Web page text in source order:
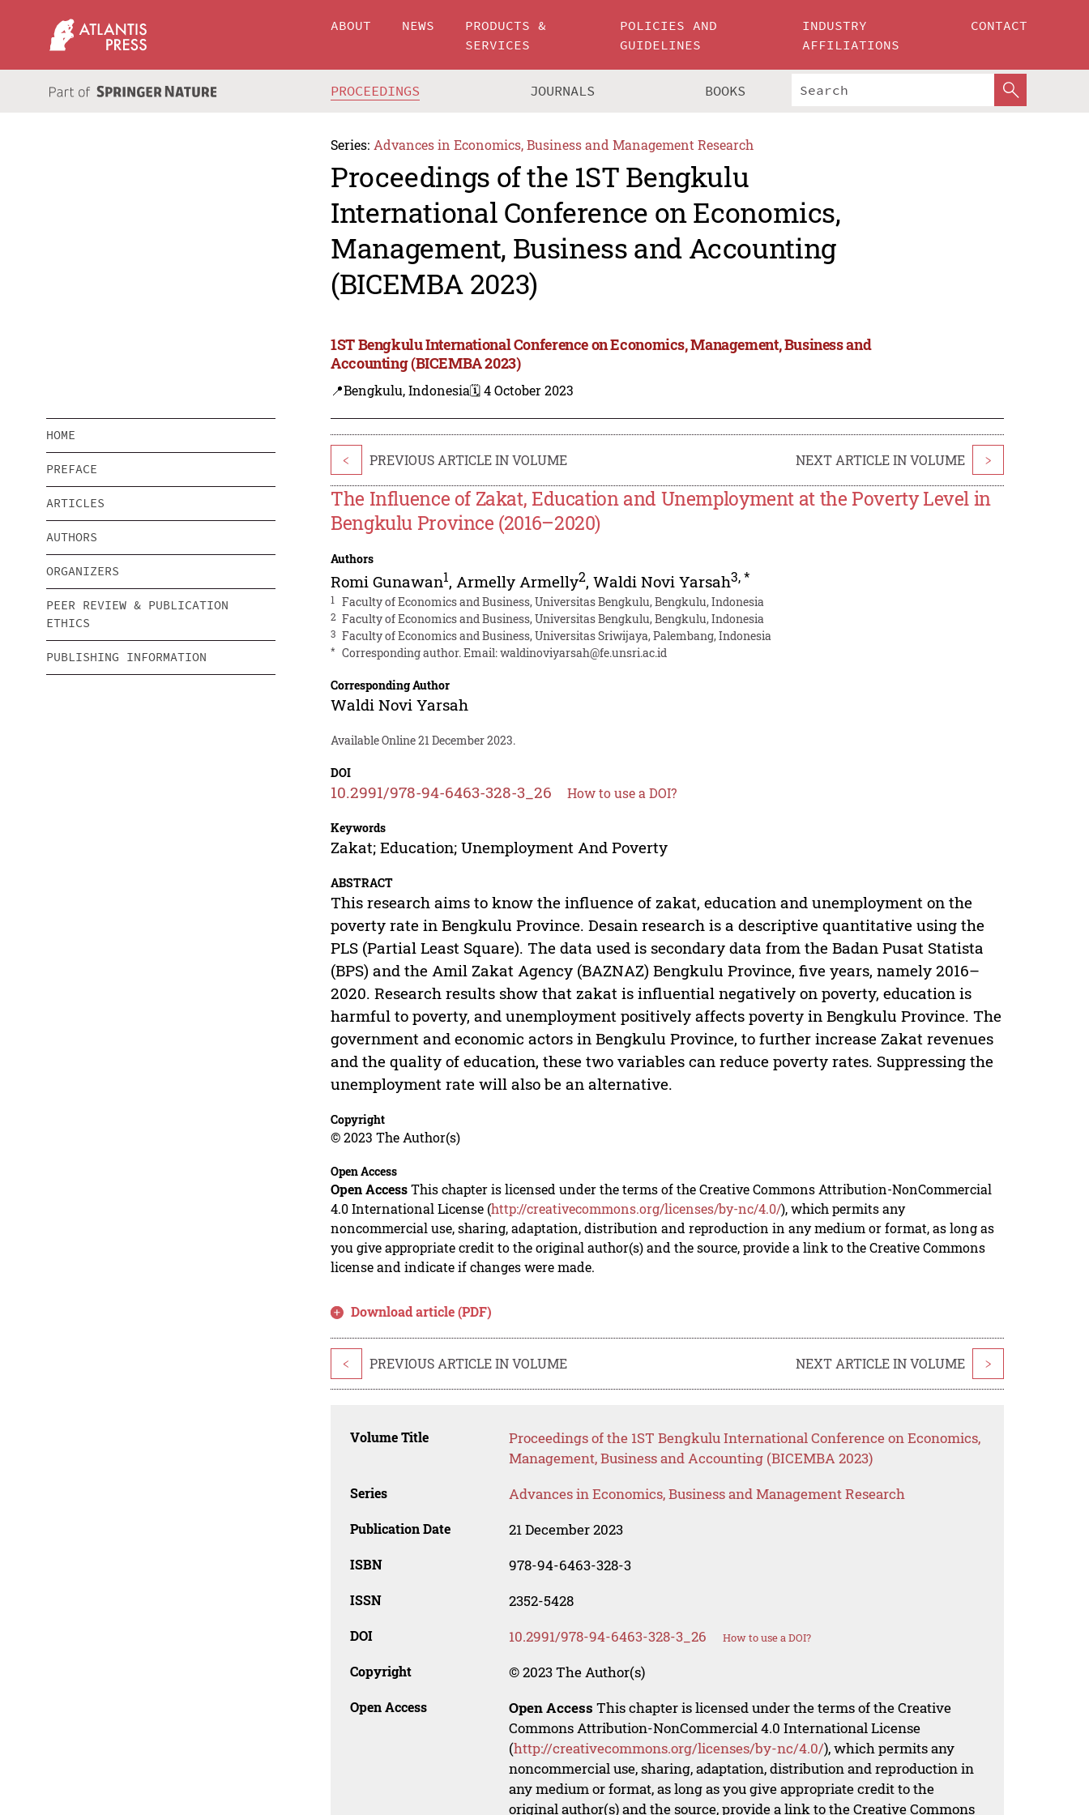
ABOUT NEWS
PRODUCTS &
SERVICES
POLICIES AND
GUIDELINES
INDUSTRY
AFFILIATIONS
CONTACT
PROCEEDINGS JOURNALS BOOKS
Series: Advances in Economics, Business and Management Research
Proceedings of the 1ST Bengkulu
International Conference on Economics,
Management, Business and Accounting
(BICEMBA 2023)
1ST Bengkulu International Conference on Economics, Management, Business and
Accounting (BICEMBA 2023)
📍Bengkulu, Indonesia🗓️ 4 October 2023
HOME
PREFACE
ARTICLES
AUTHORS
ORGANIZERS
PEER REVIEW & PUBLICATION
ETHICS
PUBLISHING INFORMATION
< PREVIOUS ARTICLE IN VOLUME NEXT ARTICLE IN VOLUME >
The Influence of Zakat, Education and Unemployment at the Poverty Level in
Bengkulu Province (2016–2020)
Authors
Romi Gunawan1, Armelly Armelly2,Waldi Novi Yarsah3,*
1 Faculty of Economics and Business, Universitas Bengkulu, Bengkulu, Indonesia
2 Faculty of Economics and Business, Universitas Bengkulu, Bengkulu, Indonesia
3 Faculty of Economics and Business, Universitas Sriwijaya, Palembang, Indonesia
* Corresponding author. Email:waldinoviyarsah@fe.unsri.ac.id
Corresponding Author
Waldi Novi Yarsah
Available Online 21 December 2023.
DOI
10.2991/978-94-6463-328-3_26 How to use a DOI?
Keywords
Zakat; Education; Unemployment And Poverty
ABSTRACT
This research aims to know the influence of zakat, education and unemployment on the
poverty rate in Bengkulu Province. Desain research is a descriptive quantitative using the
PLS (Partial Least Square). The data used is secondary data from the Badan Pusat Statista
(BPS) and the Amil Zakat Agency (BAZNAZ) Bengkulu Province, five years, namely 2016–
2020. Research results show that zakat is influential negatively on poverty, education is
harmful to poverty, and unemployment positively affects poverty in Bengkulu Province. The
government and economic actors in Bengkulu Province, to further increase Zakat revenues
and the quality of education, these two variables can reduce poverty rates. Suppressing the
unemployment rate will also be an alternative.
Copyright
© 2023 The Author(s)
Open Access
Open AccessThis chapter is licensed under the terms of the Creative Commons Attribution-NonCommercial
4.0 International License (http://creativecommons.org/licenses/by-nc/4.0/), which permits any
noncommercial use, sharing, adaptation, distribution and reproduction in any medium or format, as long as
you give appropriate credit to the original author(s) and the source, provide a link to the Creative Commons
license and indicate if changes were made.
Download article (PDF)
< PREVIOUS ARTICLE IN VOLUME NEXT ARTICLE IN VOLUME >
Volume Title
Proceedings of the 1ST Bengkulu International Conference on Economics,
Management, Business and Accounting (BICEMBA 2023)
Series Advances in Economics, Business and Management Research
Publication Date 21 December 2023
ISBN 978-94-6463-328-3
ISSN 2352-5428
DOI 10.2991/978-94-6463-328-3_26 How to use a DOI?
Copyright © 2023 The Author(s)
Open Access Open Access This chapter is licensed under the terms of the Creative
Commons Attribution-NonCommercial 4.0 International License
(http://creativecommons.org/licenses/by-nc/4.0/), which permits any
noncommercial use, sharing, adaptation, distribution and reproduction in
any medium or format, as long as you give appropriate credit to the
original author(s) and the source, provide a link to the Creative Commons